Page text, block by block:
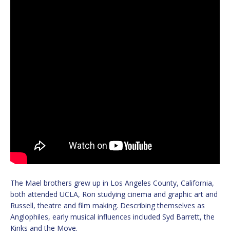
The Mael brothers grew up in Los Angeles County, California,
both attended UCLA, Ron studying cinema and graphic art and
Russell, theatre and film making. Describing themselves as
Anglophiles, early musical influences included Syd Barrett, the
Kinks and the Move.